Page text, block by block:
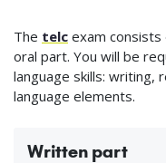
The telc exam
oral part. You will be
language skills: writing,
language elements.
Written part